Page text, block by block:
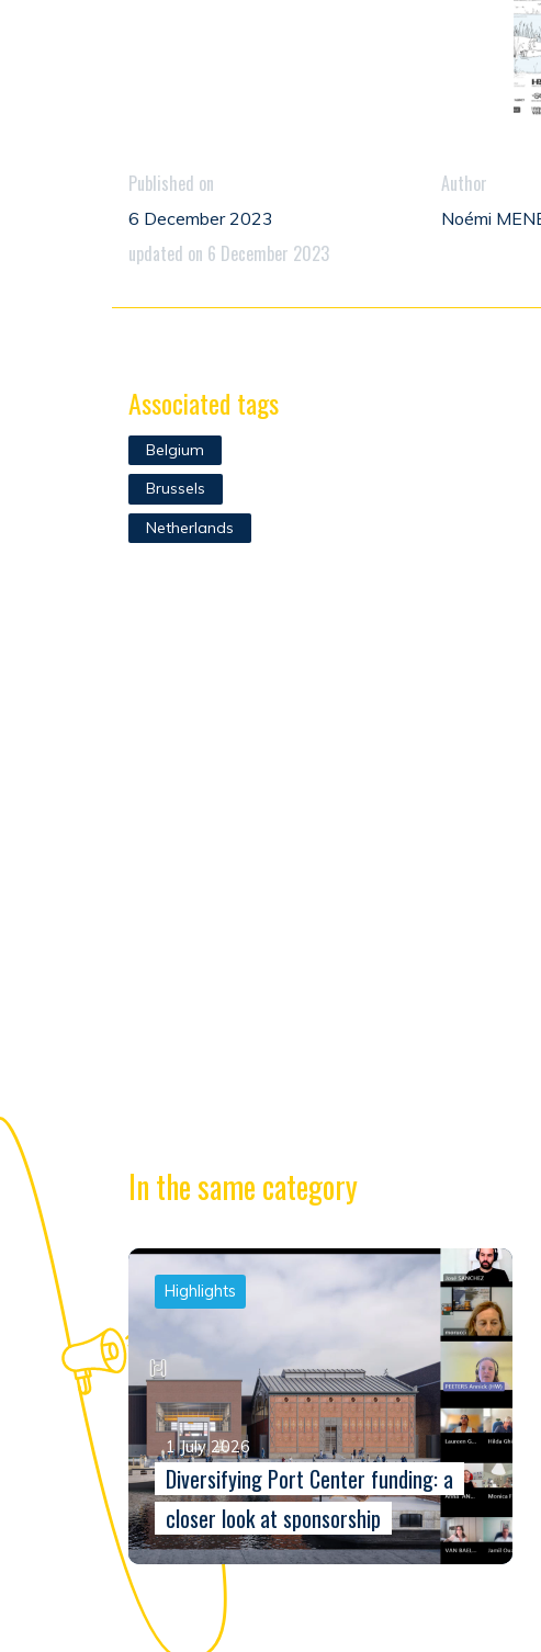
Published on
6 December 2023
updated on 6 December 2023
Author
Noémi
Associated tags
Belgium
Brussels
Netherlands
In the same category
Highlights
1 July 2026
Diversifying Port Center funding: a
closer look at sponsorship